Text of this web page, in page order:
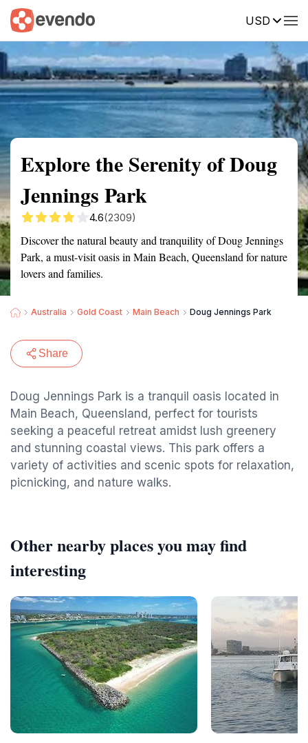
USD
Summary Map Reviews
Explore the Serenity of Doug
Jennings Park
4.6(2309)
Discover the natural beauty and tranquility of Doug Jennings
Park, a must-visit oasis in Main Beach, Queensland for nature
lovers and families.
Australia Gold Coast Main Beach Doug Jennings Park
Share
Doug Jennings Park is a tranquil oasis located in
Main Beach, Queensland, perfect for tourists
seeking a peaceful retreat amidst lush greenery
and stunning coastal views. This park offers a
variety of activities and scenic spots for relaxation,
picnicking, and nature walks.
Other nearby places you may find
interesting